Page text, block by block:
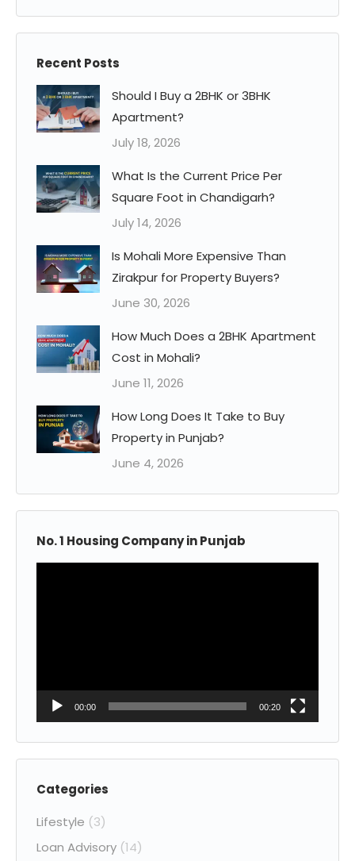
Recent Posts
Should I Buy a 2BHK or 3BHK
Apartment?
July 18, 2026
What Is the Current Price Per
Square Foot in Chandigarh?
July 14, 2026
Is Mohali More Expensive Than
Zirakpur for Property Buyers?
June 30, 2026
How Much Does a 2BHK Apartment
Cost in Mohali?
June 11, 2026
How Long Does It Take to Buy
Property in Punjab?
June 4, 2026
No. 1 Housing Company in Punjab
00:00 00:20
Categories
Lifestyle (3)
Loan Advisory (14)